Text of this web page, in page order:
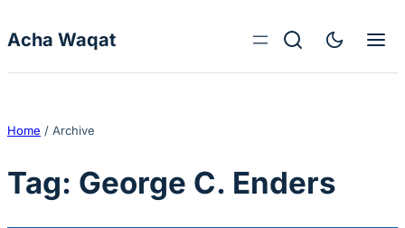
Acha Waqat
Home / Archive
Tag: George C. Enders